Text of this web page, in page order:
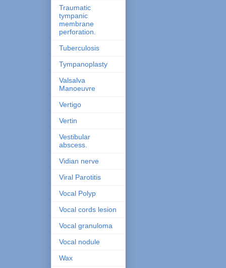
Traumatic
tympanic
membrane
perforation.
Tuberculosis
Tympanoplasty
Valsalva
Manoeuvre
Vertigo
Vertin
Vestibular
abscess.
Vidian nerve
Viral Parotitis
Vocal Polyp
Vocal cords lesion
Vocal granuloma
Vocal nodule
Wax